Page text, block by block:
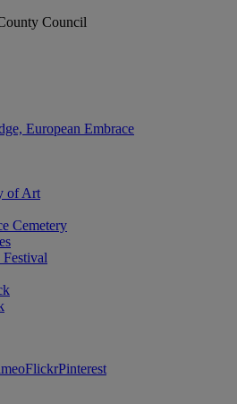
Council
European Embrace
of Art
Cemetery
FlickrPinterest